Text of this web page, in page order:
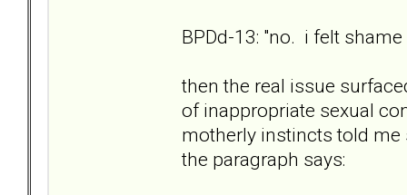
BPDd-13: "no. i felt shame
then the real issue
of inappropriate sexual
motherly instincts told
the paragraph says: